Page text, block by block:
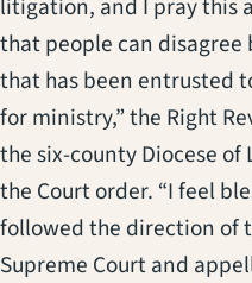
litigation, and I pray this
that people can
that has been entrusted
for ministry,” the Right
the six-county Diocese of
the Court order. “I feel
followed the direction of
Supreme Court and